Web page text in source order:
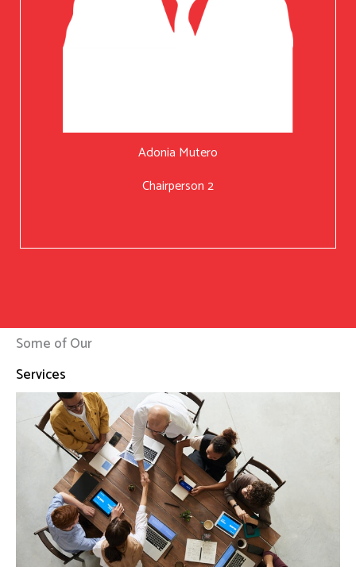
Adonia Mutero
Chairperson 2
Some of Our
Services